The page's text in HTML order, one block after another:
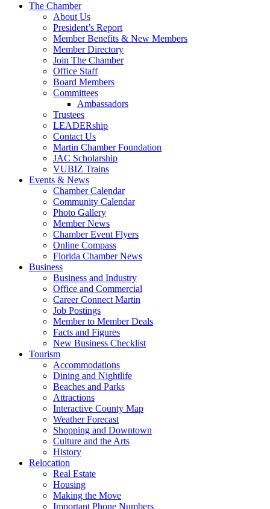
The Chamber
About Us
President’s Report
Member Benefits & New Members
Member Directory
Join The Chamber
Office Staff
Board Members
Committees
Ambassadors
Trustees
LEADERship
Contact Us
Martin Chamber Foundation
JAC Scholarship
VUBIZ Trains
Events & News
Chamber Calendar
Community Calendar
Photo Gallery
Member News
Chamber Event Flyers
Online Compass
Florida Chamber News
Business
Business and Industry
Office and Commercial
Career Connect Martin
Job Postings
Member to Member Deals
Facts and Figures
New Business Checklist
Tourism
Accommodations
Dining and Nightlife
Beaches and Parks
Attractions
Interactive County Map
Weather Forecast
Shopping and Downtown
Culture and the Arts
History
Relocation
Real Estate
Housing
Making the Move
Important Phone Numbers